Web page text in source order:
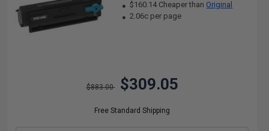
$160.14 Cheaper than Original
2.06c per page
$883.00 $309.05
Free Standard Shipping